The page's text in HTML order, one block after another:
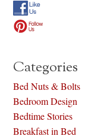
Categories
Bed Nuts & Bolts
Bedroom Design
Bedtime Stories
Breakfast in Bed